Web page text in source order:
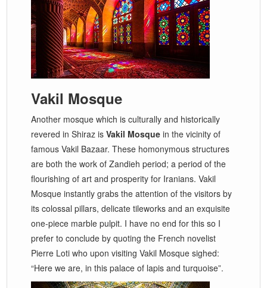
Vakil Mosque
Another mosque which is culturally and historically
revered in Shiraz isVakil Mosque in the vicinity of
famous Vakil Bazaar. These homonymous structures
are both the work of Zandieh period; a period of the
flourishing of art and prosperity for Iranians. Vakil
Mosque instantly grabs the attention of the visitors by
its colossal pillars, delicate tileworks and an exquisite
one-piece marble pulpit. I have no end for this so I
prefer to conclude by quoting the French novelist
Pierre Loti who upon visiting Vakil Mosque sighed:
“Here we are, in this palace of lapis and turquoise”.